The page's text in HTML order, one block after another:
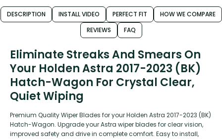
DESCRIPTION INSTALL VIDEO PERFECT FIT
HOW WE COMPARE
REVIEWS
FAQ
Eliminate Streaks And Smears On
Your Holden Astra 2017-2023 (BK)
Hatch-Wagon For Crystal Clear,
Quiet Wiping
Premium Quality Wiper Blades for your Holden Astra 2017-2023 (BK)
Hatch-Wagon. Upgrade your Astra wiper blades for clear vision,
improved safety and drive in complete comfort. Easy to install,